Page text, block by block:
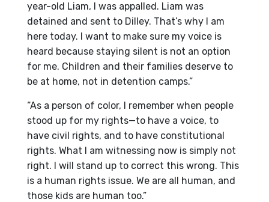
year-old Liam, I was appalled. Liam was
detained and sent to Dilley. That’s why I am
here today. I want to make sure my voice is
heard because staying silent is not an option
for me. Children and their families deserve to
be at home, not in detention camps.”
“As a person of color, I remember when people
stood up for my rights—to have a voice, to
have civil rights, and to have constitutional
rights. What I am witnessing now is simply not
right. I will stand up to correct this wrong. This
is a human rights issue. We are all human, and
those kids are human too.”